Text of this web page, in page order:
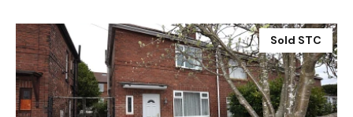
Sold STC